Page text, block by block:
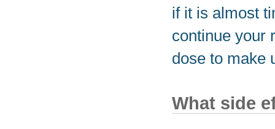
if it is almost
continue your
dose to make
What side